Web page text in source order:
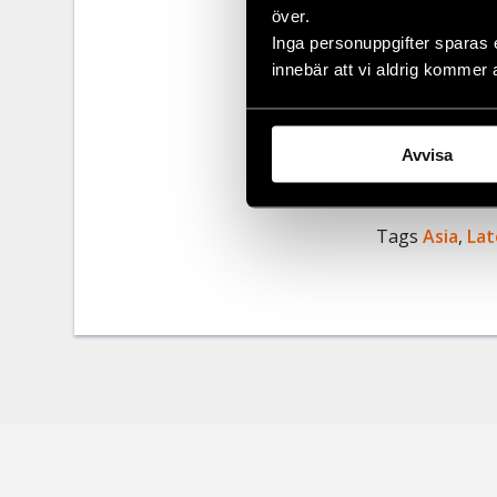
över.
Inga personuppgifter
innebär att vi aldrig kommer
Avvisa
authorities
Burma must
expression,
Tags Asia,